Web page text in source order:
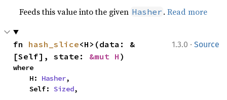
Feeds this value into the given Hasher .Read more
1.3.0 · Source
fn hash_slice<H>(data: &
[Self], state: &mut H )
where
    H:
Hasher,
    Self:
Sized,